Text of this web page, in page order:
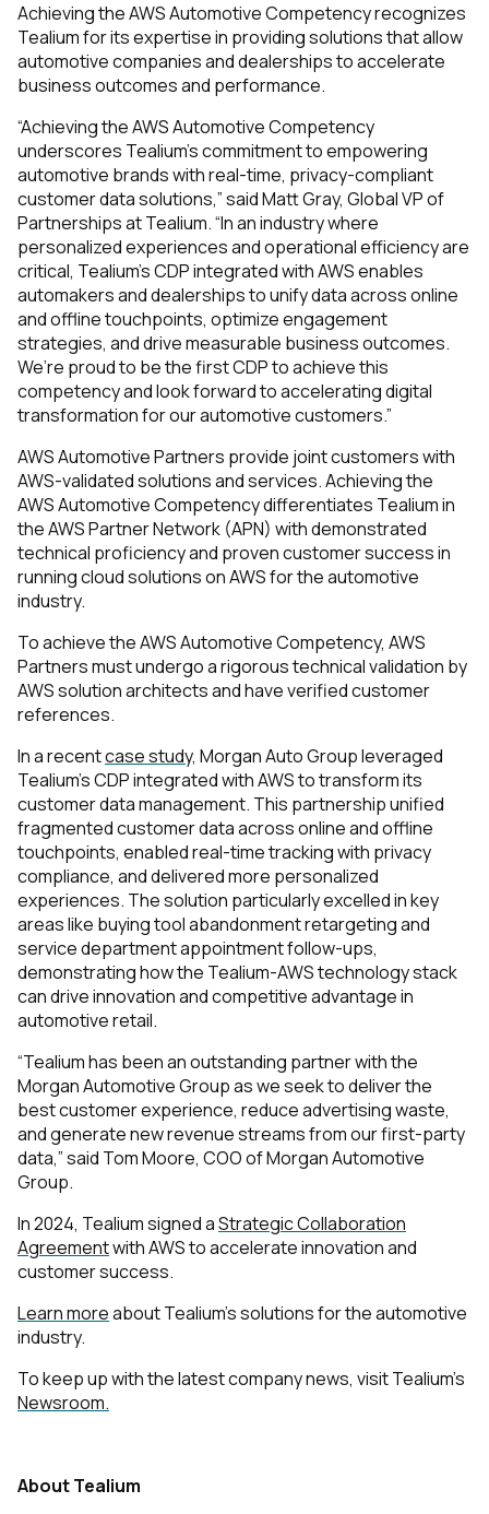
Achieving the AWS Automotive Competency recognizes
Tealium for its expertise in providing solutions that allow
automotive companies and dealerships to accelerate
business outcomes and performance.
“Achieving the AWS Automotive Competency
underscores Tealium’s commitment to empowering
automotive brands with real-time, privacy-compliant
customer data solutions,” said Matt Gray, Global VP of
Partnerships at Tealium. “In an industry where
personalized experiences and operational efficiency are
critical, Tealium’s CDP integrated with AWS enables
automakers and dealerships to unify data across online
and offline touchpoints, optimize engagement
strategies, and drive measurable business outcomes.
We’re proud to be the first CDP to achieve this
competency and look forward to accelerating digital
transformation for our automotive customers.”
AWS Automotive Partners provide joint customers with
AWS-validated solutions and services. Achieving the
AWS Automotive Competency differentiates Tealium in
the AWS Partner Network (APN) with demonstrated
technical proficiency and proven customer success in
running cloud solutions on AWS for the automotive
industry.
To achieve the AWS Automotive Competency, AWS
Partners must undergo a rigorous technical validation by
AWS solution architects and have verified customer
references.
In a recentcase study, Morgan Auto Group leveraged
Tealium's CDP integrated with AWS to transform its
customer data management. This partnership unified
fragmented customer data across online and offline
touchpoints, enabled real-time tracking with privacy
compliance, and delivered more personalized
experiences. The solution particularly excelled in key
areas like buying tool abandonment retargeting and
service department appointment follow-ups,
demonstrating how the Tealium-AWS technology stack
can drive innovation and competitive advantage in
automotive retail.
“Tealium has been an outstanding partner with the
Morgan Automotive Group as we seek to deliver the
best customer experience, reduce advertising waste,
and generate new revenue streams from our first-party
data,” said Tom Moore, COO of Morgan Automotive
Group.
In 2024, Tealium signed aStrategic Collaboration
Agreementwith AWS to accelerate innovation and
customer success.
Learn moreabout Tealium’s solutions for the automotive
industry.
To keep up with the latest company news, visit Tealium’s
Newsroom.
About Tealium